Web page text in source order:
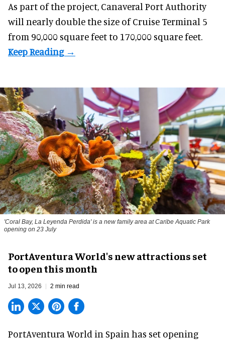
As part of the project, Canaveral Port Authority
will nearly double the size of Cruise Terminal 5
from 90,000 square feet to 170,000 square feet.
'Coral Bay, La Leyenda Perdida' is a new family area at Caribe Aquatic Park
opening on 23 July
PortAventura World's new attractions set
to open this month
Jul 13, 2026 2 min read
PortAventura World in Spain has set opening